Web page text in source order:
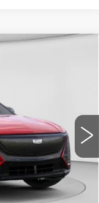
Model:
Ext. Int.
$72,140
$490